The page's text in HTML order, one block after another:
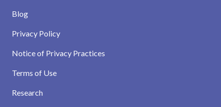
Blog
Privacy Policy
Notice of Privacy Practices
Terms of Use
Research